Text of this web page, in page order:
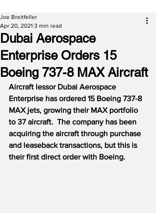
Dubai Aerospace
Enterprise Orders 15
Boeing 737-8 MAX Aircraft
Joe Breitfeller
Apr 20, 2021 3 min read
Aircraft lessor Dubai Aerospace
Enterprise has ordered 15 Boeing 737-8
MAX jets, growing their MAX portfolio
to 37 aircraft. The company has been
acquiring the aircraft through purchase
and leaseback transactions, but this is
their first direct order with Boeing.